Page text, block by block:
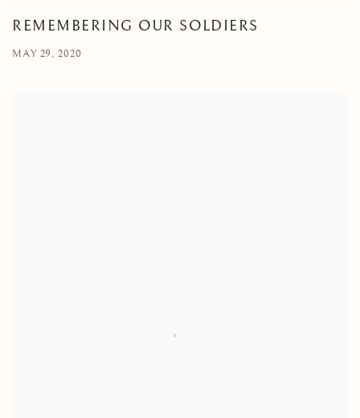
REMEMBERING OUR SOLDIERS
MAY 29, 2020